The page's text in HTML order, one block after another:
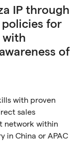
IP through
for
with
of
with proven
sales
network within
in China or APAC